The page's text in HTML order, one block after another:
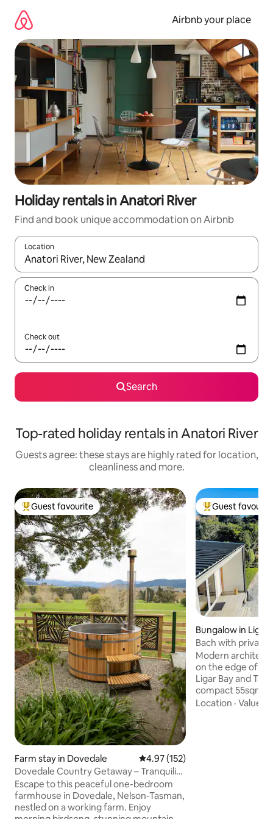
content
Airbnb your place
Holiday rentals in Anatori River
Find and book unique accommodation on Airbnb
Location
When results are available, navigate with the up and down
Check in
Check out
Search
Top-rated holiday rentals in Anatori River
Guests agree: these stays are highly rated for location,
cleanliness and more.
Top guest favourite
Guest favourite
Farm stay in Dovedale 4.97 out of 5 average rating,
4.97 (152)
Dovedale Country Getaway – Tranquility
& Farm Life
Escape to this peaceful one-bedroom
farmhouse in Dovedale, Nelson-Tasman,
nestled on a working farm. Enjoy
Top guest
Guest
Bungalow in Ligar
Bach with private
Kayak use
Modern
on the edge of a
Ligar Bay and Tata Beach.
compact 55sqm
and covered deck
Location ·Value